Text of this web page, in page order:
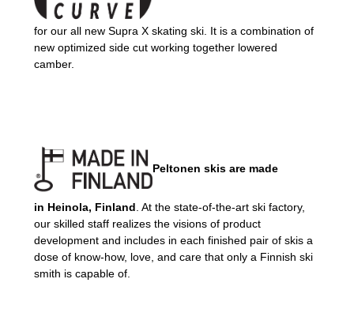
for our all new Supra X skating ski. It is a combination of
new optimized side cut working together lowered
camber.
Peltonen skis are made
in Heinola, Finland . At the state-of-the-art ski factory,
our skilled staff realizes the visions of product
development and includes in each finished pair of skis a
dose of know-how, love, and care that only a Finnish ski
smith is capable of.